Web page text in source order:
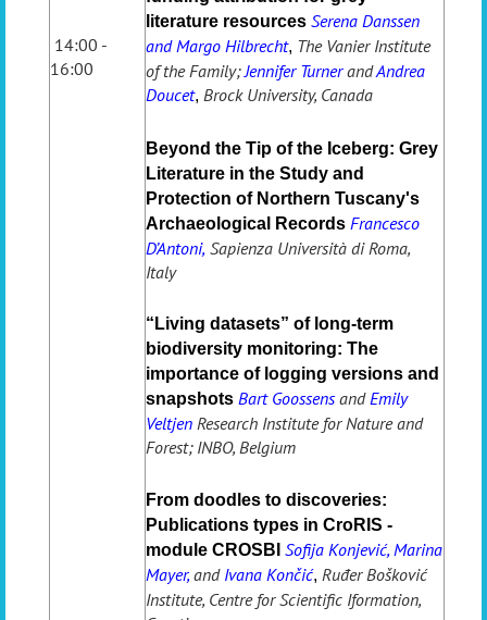
14:00 -
16:00
literature resources Serena Danssen
and Margo Hilbrecht, The Vanier Institute
of the Family; Jennifer TurnerandAndrea
Doucet, Brock University, Canada
Beyond the Tip of the Iceberg: Grey
Literature in the Study and
Protection of Northern Tuscany's
Archaeological Records Francesco
D’Antoni, Sapienza Università di Roma,
Italy
“Living datasets” of long-term
biodiversity monitoring: The
importance of logging versions and
snapshots Bart Goossens andEmily
Veltjen Research Institute for Nature and
Forest; INBO, Belgium
From doodles to discoveries:
Publications types in CroRIS -
module CROSBI Sofija Konjević, Marina
Mayer, andIvana Končić, Ruđer Bošković
Institute, Centre for Scientific Iformation,